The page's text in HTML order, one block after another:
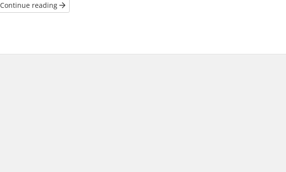
Continue reading